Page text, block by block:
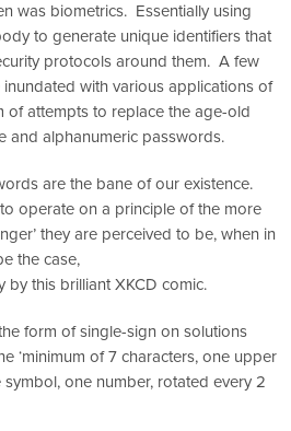
was biometrics. Essentially using
to generate unique identifiers that
protocols around them. A few
inundated with various applications of
of attempts to replace the age-old
and alphanumeric passwords.
are the bane of our existence.
operate on a principle of the more
they are perceived to be, when in
the case,
by this brilliant XKCD comic.
form of single-sign on solutions
‘minimum of 7 characters, one upper
one number, rotated every 2